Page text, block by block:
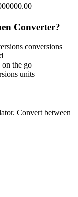
Converter?
conversions
the go
units
Convert between